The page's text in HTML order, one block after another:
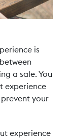
is
a sale. You
experience
your
experience